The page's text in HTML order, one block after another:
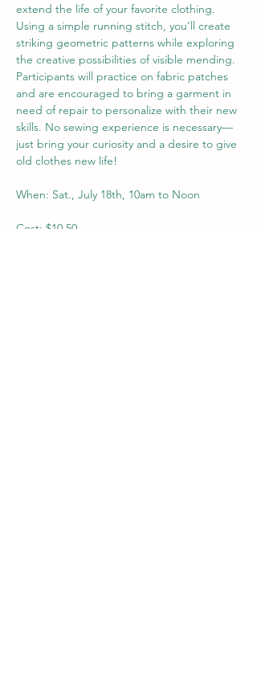
extend the life of your favorite clothing.
Using a simple running stitch, you'll create
striking geometric patterns while exploring
the creative possibilities of visible mending.
Participants will practice on fabric patches
and are encouraged to bring a garment in
need of repair to personalize with their new
skills. No sewing experience is necessary—
just bring your curiosity and a desire to give
old clothes new life!
When: Sat., July 18th, 10am to Noon
Cost: $10.50